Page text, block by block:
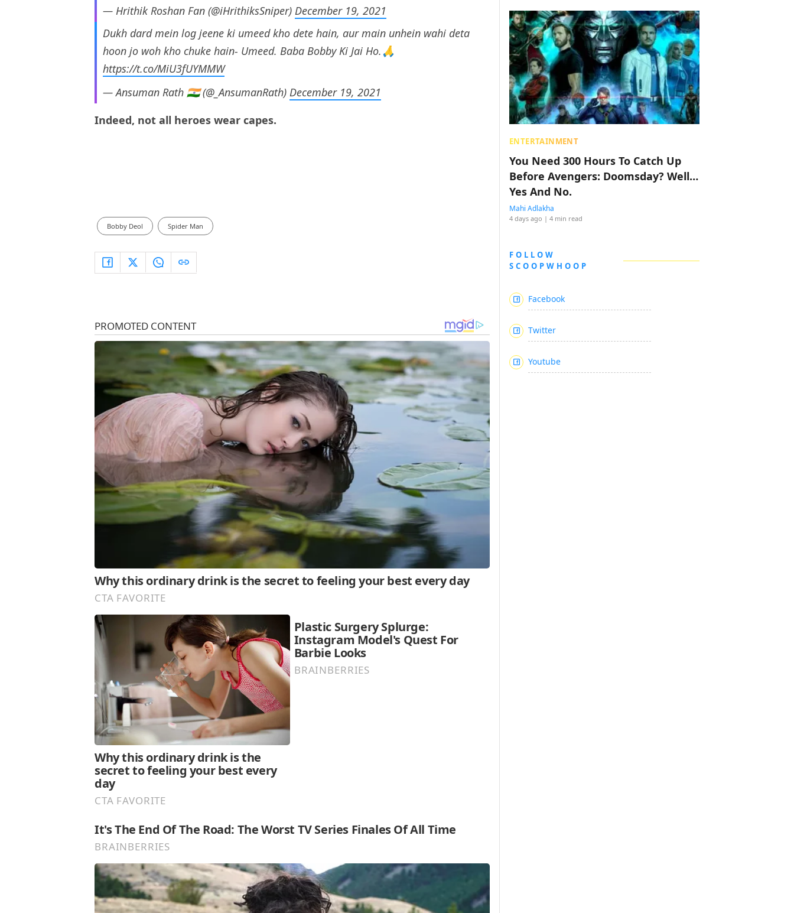
— Hrithik Roshan Fan (@iHrithiksSniper) December 19, 2021
Dukh dard mein log jeene ki umeed kho dete hain, aur main unhein wahi deta
hoon jo woh kho chuke hain- Umeed. Baba Bobby Ki Jai Ho.🙏
https://t.co/MiU3fUYMMW
— Ansuman Rath 🇮🇳 (@_AnsumanRath) December 19, 2021
Indeed, not all heroes wear capes.
Bobby Deol Spider Man
ENTERTAINMENT
You Need 300 Hours To Catch Up
Before Avengers: Doomsday? Well…
Yes And No.
Mahi Adlakha
4 days ago | 4 min read
FOLLOW
SCOOPWHOOP
Facebook
Twitter
Youtube